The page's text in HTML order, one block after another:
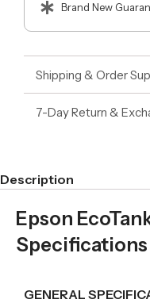
Brand New
Shipping & Order
7-Day Return &
Description
Epson
Specifications
GENERAL